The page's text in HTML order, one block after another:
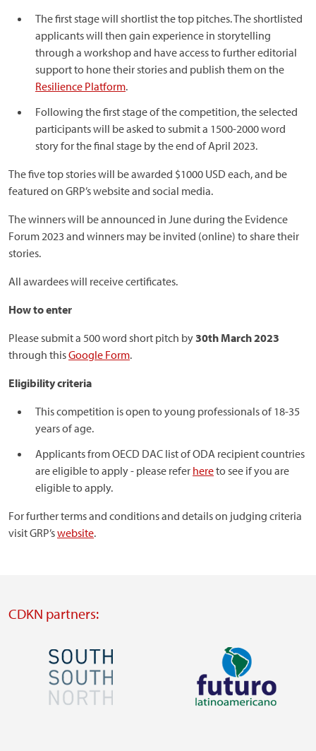
The first stage will shortlist the top pitches. The shortlisted
applicants will then gain experience in storytelling
through a workshop and have access to further editorial
support to hone their stories and publish them on the
Resilience Platform.
Following the first stage of the competition, the selected
participants will be asked to submit a 1500-2000 word
story for the final stage by the end of April 2023.
The five top stories will be awarded $1000 USD each, and be
featured on GRP’s website and social media.
The winners will be announced in June during the Evidence
Forum 2023 and winners may be invited (online) to share their
stories.
All awardees will receive certificates.
How to enter
Please submit a 500 word short pitch by30th March 2023
through thisGoogle Form.
Eligibility criteria
This competition is open to young professionals of 18-35
years of age.
Applicants from OECD DAC list of ODA recipient countries
are eligible to apply - please refer hereto see if you are
eligible to apply.
For further terms and conditions and details on judging criteria
visit GRP’swebsite.
CDKN partners:
Image Image